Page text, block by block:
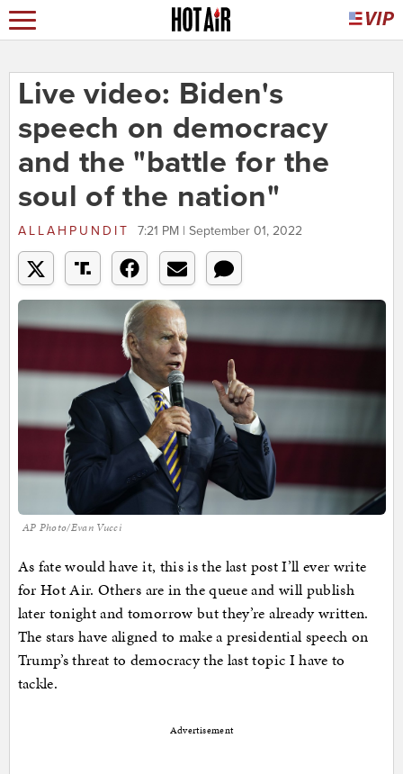
Live video: Biden's
speech on democracy
and the "battle for the
soul of the nation"
ALLAHPUNDIT 7:21 PM | September 01, 2022
AP Photo/Evan Vucci
As fate would have it, this is the last post I’ll ever write
for Hot Air. Others are in the queue and will publish
later tonight and tomorrow but they’re already written.
The stars have aligned to make a presidential speech on
Trump’s threat to democracy the last topic I have to
tackle.
Advertisement